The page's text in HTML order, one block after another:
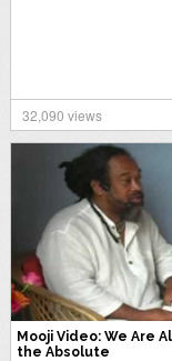
32,090 views
Mooji Video: We Are
the Absolute